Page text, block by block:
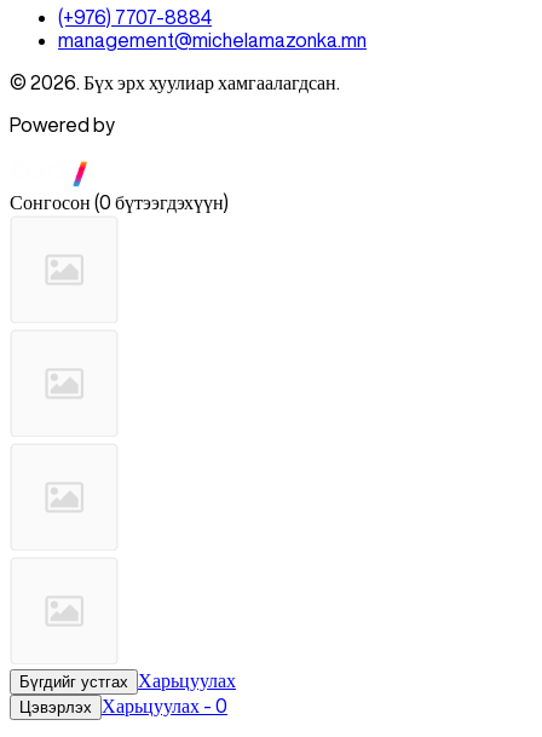
(+976) 7707-8884
management@michelamazonka.mn
© 2026. Бүх эрх хуулиар хамгаалагдсан.
Powered by
Сонгосон (0 бүтээгдэхүүн)
Бүгдийг устгах Харьцуулах
Цэвэрлэх Харьцуулах - 0